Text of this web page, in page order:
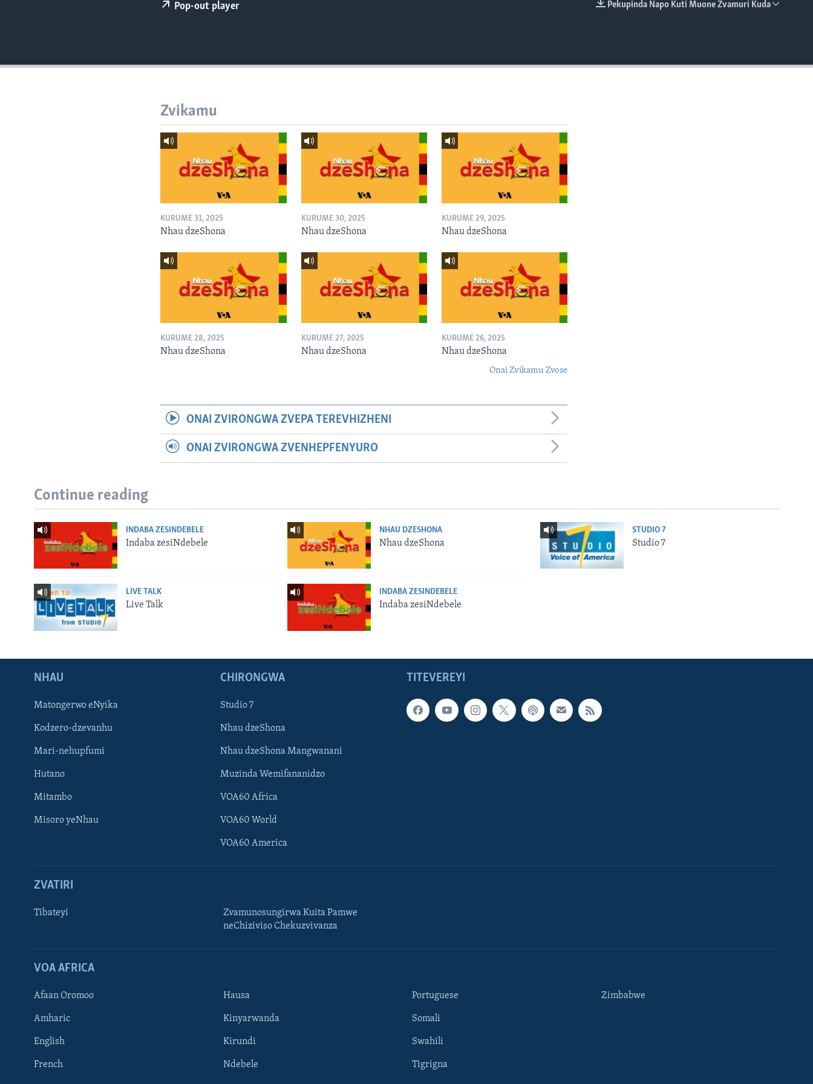
TITEVEREYI
Mitauro
Pekupinda Napo Kuti Muone Zvamuri Kuda
Pop-out player
Zvikamu
KURUME 31, 2025
Nhau dzeShona
KURUME 30, 2025
Nhau dzeShona
KURUME 29, 2025
Nhau dzeShona
KURUME 28, 2025
Nhau dzeShona
KURUME 27, 2025
Nhau dzeShona
KURUME 26, 2025
Nhau dzeShona
Onai Zvikamu Zvose
ONAI ZVIRONGWA ZVEPA TEREVHIZHENI
ONAI ZVIRONGWA ZVENHEPFENYURO
Continue reading
INDABA ZESINDEBELE
Indaba zesiNdebele
NHAU DZESHONA
Nhau dzeShona
STUDIO 7
Studio 7
LIVE TALK
Live Talk
INDABA ZESINDEBELE
Indaba zesiNdebele
TITEVEREYI
NHAU
Matongerwo eNyika
Kodzero-dzevanhu
Mari-nehupfumi
Hutano
Mitambo
Misoro yeNhau
CHIRONGWA
Studio 7
Nhau dzeShona
Nhau dzeShona Mangwanani
Muzinda Wemifananidzo
VOA60 Africa
VOA60 World
VOA60 America
ZVATIRI
Tibateyi
Zvamunosungirwa Kuita Pamwe
neChiziviso Chekuzvivanza
VOA AFRICA
Afaan Oromoo
Amharic
English
French
Hausa
Kinyarwanda
Kirundi
Ndebele
Portuguese
Somali
Swahili
Tigrigna
Zimbabwe